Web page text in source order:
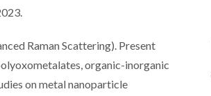
Raman Scattering). Present
organic-inorganic
on metal nanoparticle